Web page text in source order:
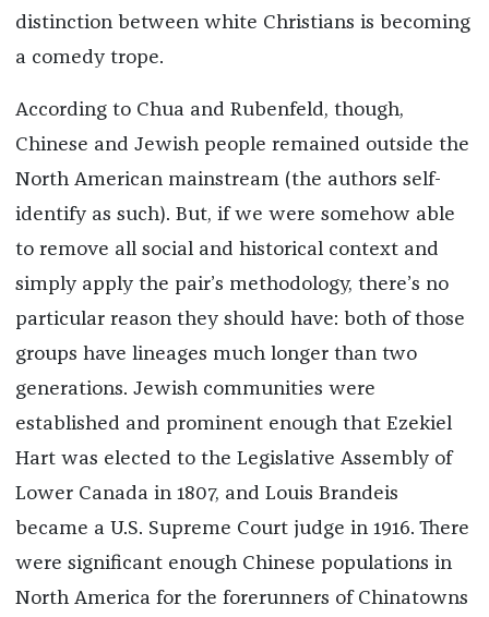
distinction between white Christians is becoming
a comedy trope.
According to Chua and Rubenfeld, though,
Chinese and Jewish people remained outside the
North American mainstream (the authors self-
identify as such). But, if we were somehow able
to remove all social and historical context and
simply apply the pair’s methodology, there’s no
particular reason they should have: both of those
groups have lineages much longer than two
generations. Jewish communities were
established and prominent enough that Ezekiel
Hart was elected to the Legislative Assembly of
Lower Canada in 1807, and Louis Brandeis
became a U.S. Supreme Court judge in 1916. There
were significant enough Chinese populations in
North America for the forerunners of Chinatowns